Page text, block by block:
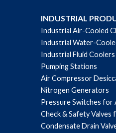
INDUSTRIAL
Industrial Air-Cooled
Industrial Water-
Industrial Fluid Coolers
Pumping Stations
Air Compressor
Nitrogen Generators
Pressure Switches for
Check & Safety
Condensate Drain